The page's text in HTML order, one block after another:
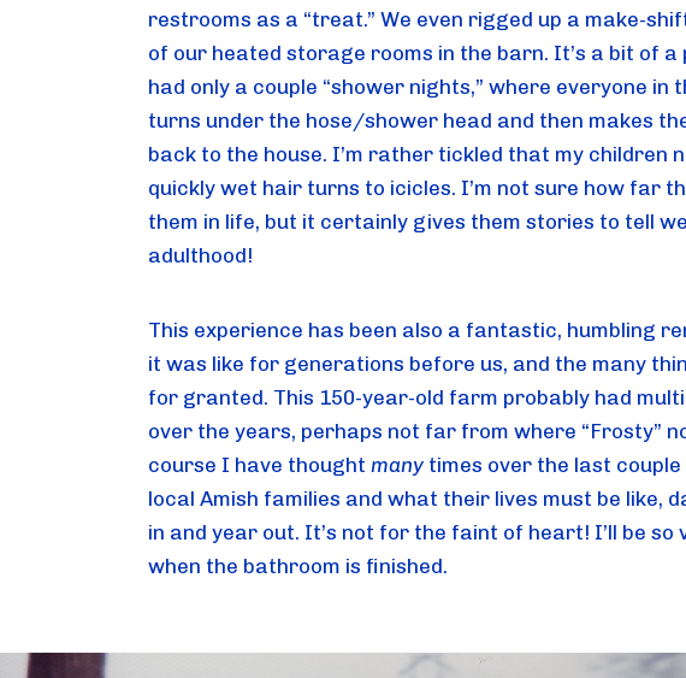
restrooms as a “treat.” We even rigged up a make-
of our heated storage rooms in the barn. It’s a bit of a
had only a couple “shower nights,” where everyone in
turns under the hose/shower head and then makes
back to the house. I’m rather tickled that my children
quickly wet hair turns to icicles. I’m not sure how far
them in life, but it certainly gives them stories to tell
adulthood!
This experience has been also a fantastic, humbling
it was like for generations before us, and the many
for granted. This 150-year-old farm probably had
over the years, perhaps not far from where “Frosty”
course I have thought many times over the last couple
local Amish families and what their lives must be like,
in and year out. It’s not for the faint of heart! I’ll be
when the bathroom is finished.